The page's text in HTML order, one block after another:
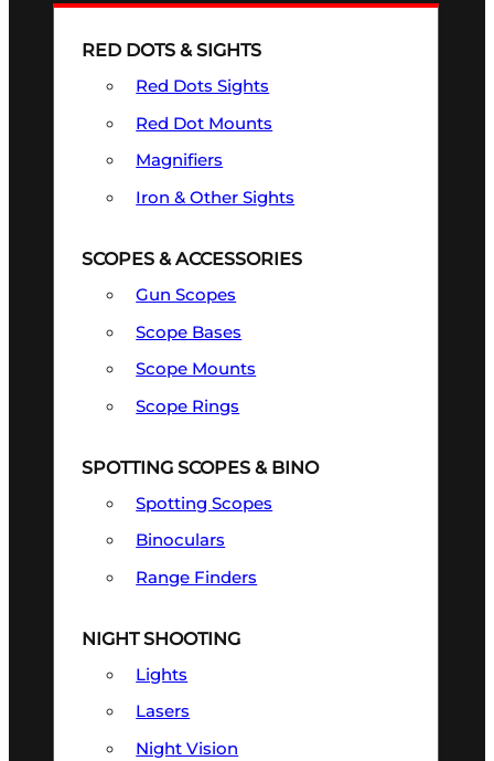
RED DOTS & SIGHTS
Red Dots Sights
Red Dot Mounts
Magnifiers
Iron & Other Sights
SCOPES & ACCESSORIES
Gun Scopes
Scope Bases
Scope Mounts
Scope Rings
SPOTTING SCOPES & BINO
Spotting Scopes
Binoculars
Range Finders
NIGHT SHOOTING
Lights
Lasers
Night Vision